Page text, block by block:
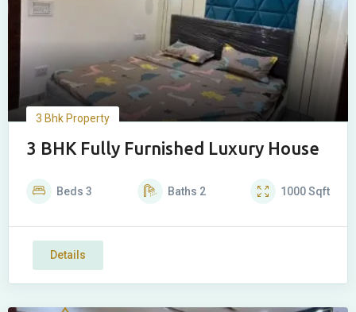
3 Bhk Property
3 BHK Fully Furnished Luxury House
Beds 3 Baths 2 1000Sqft
Details